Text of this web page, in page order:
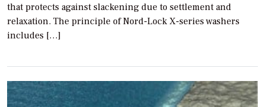
that protects against slackening due to settlement and
relaxation. The principle of Nord-Lock X-series washers
includes […]